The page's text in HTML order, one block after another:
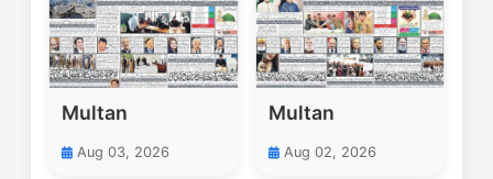
Multan
Aug 03, 2026
Multan
Aug 02, 2026